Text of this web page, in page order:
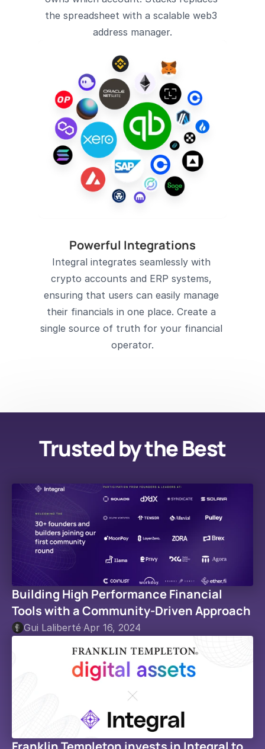
the spreadsheet with a scalable web3
address manager.
Powerful Integrations
Integral integrates seamlessly with
crypto accounts and ERP systems,
ensuring that users can easily manage
their financials in one place. Create a
single source of truth for your financial
operator.
Trusted by the Best
Building High Performance Financial
Tools with a Community-Driven Approach
Gui Laliberté·Apr 16, 2024